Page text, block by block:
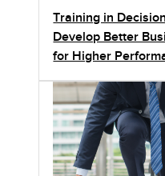
Training in
Develop Better
for Higher